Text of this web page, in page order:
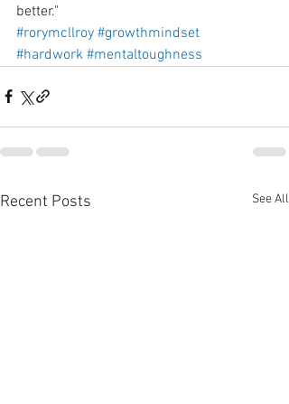
better."
#rorymcllroy #growthmindset
#hardwork #mentaltoughness
Recent Posts See All